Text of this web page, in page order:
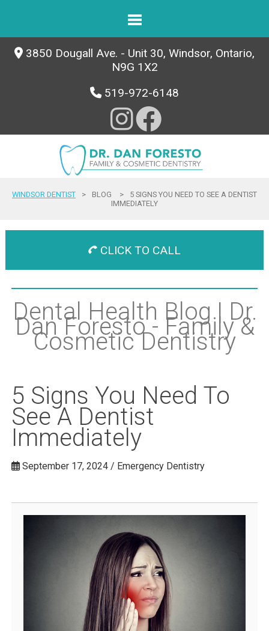
3850 Dougall Ave. - Unit 30, Windsor, Ontario,
N9G 1X2
519-972-6148
WINDSOR DENTIST > BLOG >
5 SIGNS YOU NEED TO SEE A DENTIST
IMMEDIATELY
CLICK TO CALL
Dental Health Blog | Dr.
Dan Foresto - Family &
Cosmetic Dentistry
5 Signs You Need To
See A Dentist
Immediately
September 17, 2024 / Emergency Dentistry